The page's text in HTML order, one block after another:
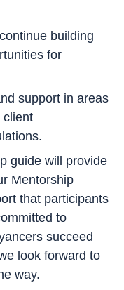
building
for
support in areas
client
guide will provide
Mentorship
that participants
to
succeed
look forward to
way.